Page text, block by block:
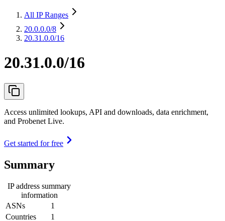
All IP Ranges
20.0.0.0/8
20.31.0.0/16
20.31.0.0/16
Access unlimited lookups, API and downloads, data enrichment,
and Probenet Live.
Get started for free
Summary
IP address summary
information
ASNs
1
Countries
1